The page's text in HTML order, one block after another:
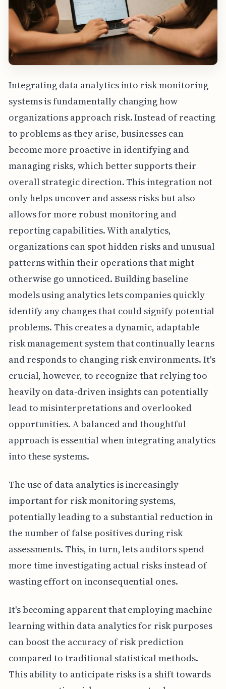
Integrating data analytics into risk monitoring
systems is fundamentally changing how
organizations approach risk. Instead of reacting
to problems as they arise, businesses can
become more proactive in identifying and
managing risks, which better supports their
overall strategic direction. This integration not
only helps uncover and assess risks but also
allows for more robust monitoring and
reporting capabilities. With analytics,
organizations can spot hidden risks and unusual
patterns within their operations that might
otherwise go unnoticed. Building baseline
models using analytics lets companies quickly
identify any changes that could signify potential
problems. This creates a dynamic, adaptable
risk management system that continually learns
and responds to changing risk environments. It's
crucial, however, to recognize that relying too
heavily on data-driven insights can potentially
lead to misinterpretations and overlooked
opportunities. A balanced and thoughtful
approach is essential when integrating analytics
into these systems.
The use of data analytics is increasingly
important for risk monitoring systems,
potentially leading to a substantial reduction in
the number of false positives during risk
assessments. This, in turn, lets auditors spend
more time investigating actual risks instead of
wasting effort on inconsequential ones.
It's becoming apparent that employing machine
learning within data analytics for risk purposes
can boost the accuracy of risk prediction
compared to traditional statistical methods.
This ability to anticipate risks is a shift towards